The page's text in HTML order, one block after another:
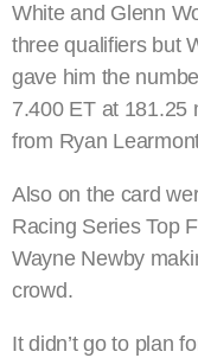
White and Glenn
three qualifiers but
gave him the
7.400 ET at 181.25
from Ryan
Also on the card
Racing Series Top
Wayne Newby
crowd.
It didn’t go to plan